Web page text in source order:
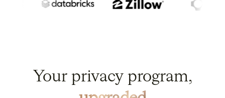
Your privacy program,